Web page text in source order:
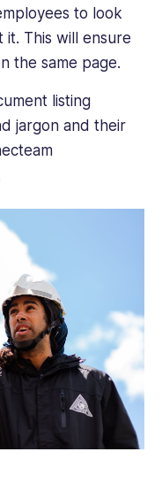
to look
This will ensure
the same page.
listing
jargon and their